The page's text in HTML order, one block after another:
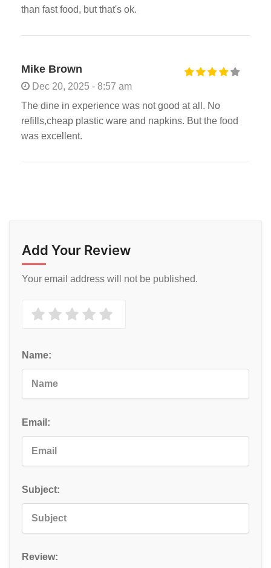
than fast food, but that's ok.
Mike Brown
Dec 20, 2025 - 8:57 am
The dine in experience was not good at all. No
refills,cheap plastic ware and napkins. But the food
was excellent.
Add Your Review
Your email address will not be published.
Name:
Email:
Subject:
Review: